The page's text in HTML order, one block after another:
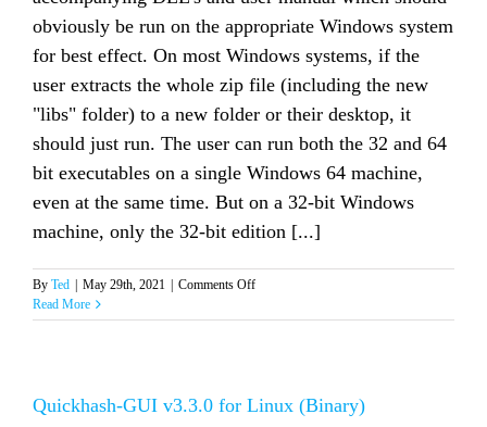
obviously be run on the appropriate Windows system
for best effect. On most Windows systems, if the
user extracts the whole zip file (including the new
"libs" folder) to a new folder or their desktop, it
should just run. The user can run both the 32 and 64
bit executables on a single Windows 64 machine,
even at the same time. But on a 32-bit Windows
machine, only the 32-bit edition [...]
By Ted | May 29th, 2021 | Comments Offon
GUI
Read More
Quickhash-GUI v3.3.0 for Linux (Binary)